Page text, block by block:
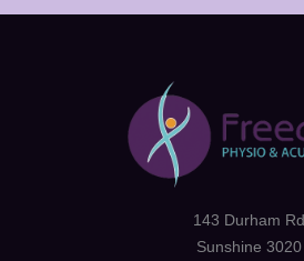
143 Durham Rd
Sunshine 3020